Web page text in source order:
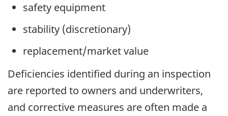
safety equipment
stability (discretionary)
replacement/market value
Deficiencies identified during an inspection
are reported to owners and underwriters,
and corrective measures are often made a